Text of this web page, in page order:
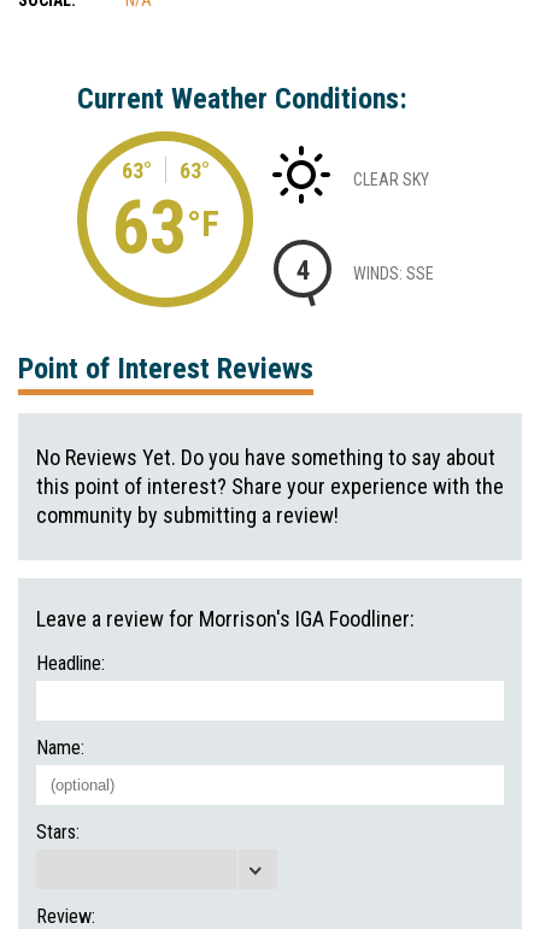
Current Weather Conditions:
63° 63°
63°F
CLEAR SKY
4 WINDS: SSE
Point of Interest Reviews
No Reviews Yet. Do you have something to say about
this point of interest? Share your experience with the
community by submitting a review!
Leave a review for Morrison's IGA Foodliner:
Headline:
Name:
Stars:
Review: